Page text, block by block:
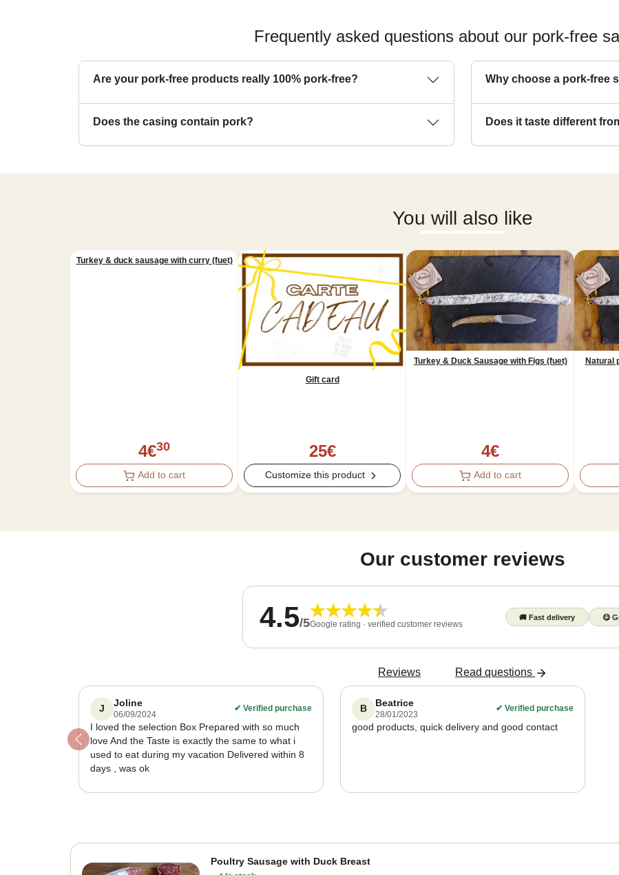
Frequently asked questions about our pork-free
Are your pork-free products really 100% pork-free?
Does the casing contain pork?
Why choose a pork-free
Does it taste different
You will also like
Turkey & duck sausage with curry (fuet)
4€30
Add to cart
Gift card
25€
Customize this product
Turkey & Duck Sausage with Figs (fuet)
4€
Add to cart
Natural
Our customer reviews
4.5/5Google rating · verified customer reviews
🚚 Fast delivery 😋
Reviews Read questions
J
Joline
06/09/2024
✔ Verified purchase
I loved the selection Box Prepared with so much
love And the Taste is exactly the same to what i
used to eat during my vacation Delivered within 8
days , was ok
B
Beatrice
28/01/2023
✔ Verified purchase
good products, quick delivery and good contact
Previous
Poultry Sausage with Duck Breast